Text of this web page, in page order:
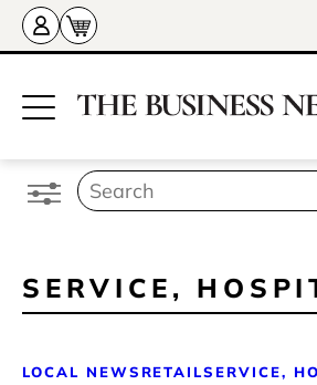
SERVICE,
LOCAL NEWS RETAILSERVICE,